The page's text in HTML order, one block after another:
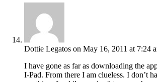
Dottie Legatos on May 16, 2011 at 7:24
I have gone as far as downloading the
I-Pad. From there I am clueless. I don’t